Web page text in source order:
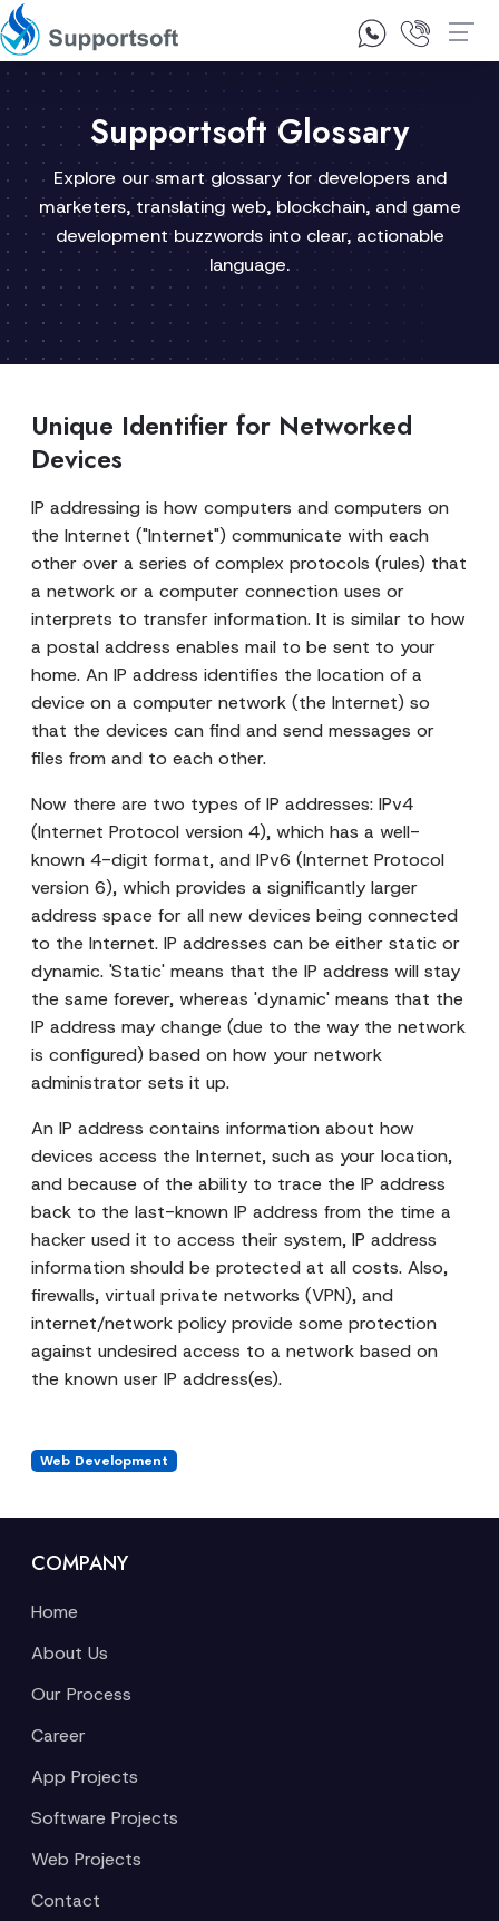
1300 92 10 64
Supportsoft Glossary
Explore our smart glossary for developers and
marketers, translating web, blockchain, and game
development buzzwords into clear, actionable
language.
Unique Identifier for Networked
Devices
IP addressing is how computers and computers on
the Internet ("Internet") communicate with each
other over a series of complex protocols (rules) that
a network or a computer connection uses or
interprets to transfer information. It is similar to how
a postal address enables mail to be sent to your
home. An IP address identifies the location of a
device on a computer network (the Internet) so
that the devices can find and send messages or
files from and to each other.
Now there are two types of IP addresses: IPv4
(Internet Protocol version 4), which has a well-
known 4-digit format, and IPv6 (Internet Protocol
version 6), which provides a significantly larger
address space for all new devices being connected
to the Internet. IP addresses can be either static or
dynamic. 'Static' means that the IP address will stay
the same forever, whereas 'dynamic' means that the
IP address may change (due to the way the network
is configured) based on how your network
administrator sets it up.
An IP address contains information about how
devices access the Internet, such as your location,
and because of the ability to trace the IP address
back to the last-known IP address from the time a
hacker used it to access their system, IP address
information should be protected at all costs. Also,
firewalls, virtual private networks (VPN), and
internet/network policy provide some protection
against undesired access to a network based on
the known user IP address(es).
Web Development
COMPANY
Home
About Us
Our Process
Career
App Projects
Software Projects
Web Projects
Contact